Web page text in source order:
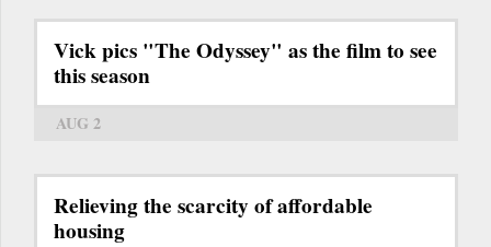
Vick pics "The Odyssey" as the film to see
this season
AUG 2
Relieving the scarcity of affordable
housing